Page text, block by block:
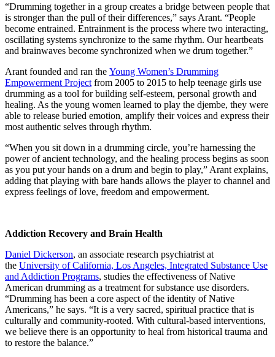
“Drumming together in a group creates a bridge between people that
is stronger than the pull of their differences,” says Arant. “People
become entrained. Entrainment is the process where two interacting,
oscillating systems synchronize to the same rhythm. Our heartbeats
and brainwaves become synchronized when we drum together.”
Arant founded and ran the Young Women’s Drumming
Empowerment Project from 2005 to 2015 to help teenage girls use
drumming as a tool for building self-esteem, personal growth and
healing. As the young women learned to play the djembe, they were
able to release buried emotion, amplify their voices and express their
most authentic selves through rhythm.
“When you sit down in a drumming circle, you’re harnessing the
power of ancient technology, and the healing process begins as soon
as you put your hands on a drum and begin to play,” Arant explains,
adding that playing with bare hands allows the player to channel and
express feelings of love, freedom and empowerment.
Addiction Recovery and Brain Health
Daniel Dickerson, an associate research psychiatrist at
the University of California, Los Angeles, Integrated Substance Use
and Addiction Programs, studies the effectiveness of Native
American drumming as a treatment for substance use disorders.
“Drumming has been a core aspect of the identity of Native
Americans,” he says. “It is a very sacred, spiritual practice that is
culturally and community-rooted. With cultural-based interventions,
we believe there is an opportunity to heal from historical trauma and
to restore the balance.”